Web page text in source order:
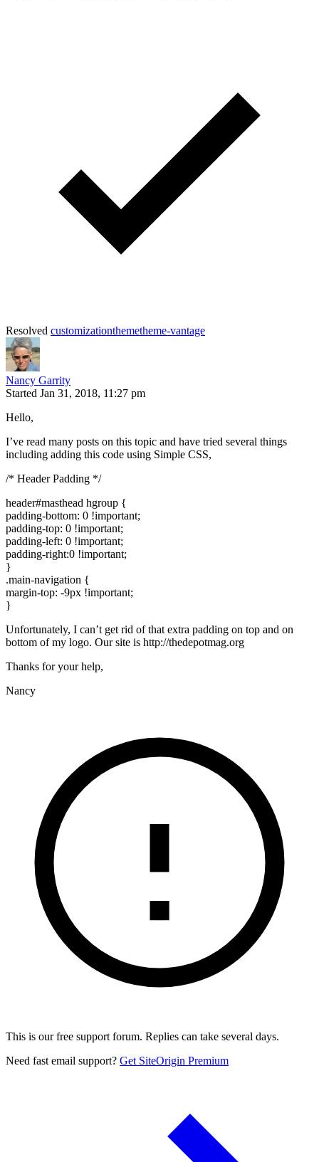
Resolved customizationthemetheme-vantage
Nancy Garrity
Started Jan 31, 2018, 11:27 pm
Hello,
I’ve read many posts on this topic and have tried several things
including adding this code using Simple CSS,
/* Header Padding */
header#masthead hgroup {
padding-bottom: 0 !important;
padding-top: 0 !important;
padding-left: 0 !important;
padding-right:0 !important;
}
.main-navigation {
margin-top: -9px !important;
}
Unfortunately, I can’t get rid of that extra padding on top and on
bottom of my logo. Our site is http://thedepotmag.org
Thanks for your help,
Nancy
This is our free support forum. Replies can take several days.
Need fast email support? Get SiteOrigin Premium